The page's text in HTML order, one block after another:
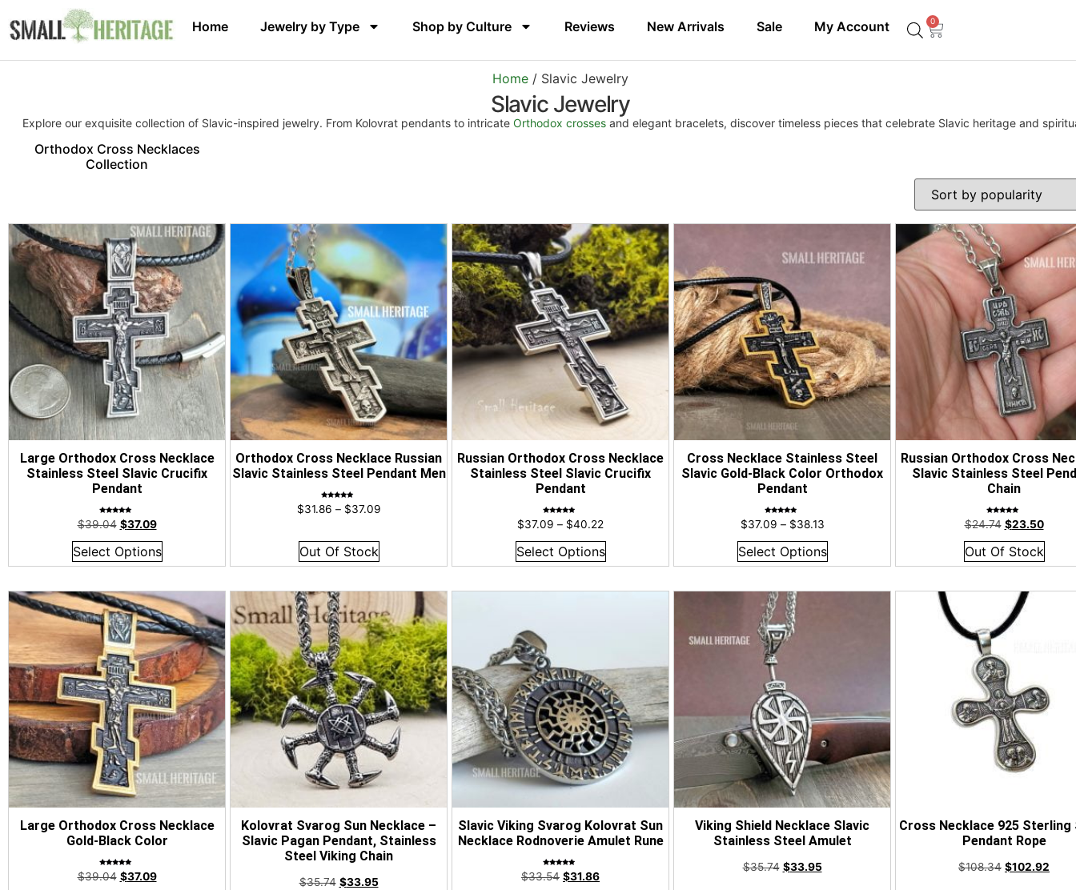
Home Jewelry by Type Shop by Culture Reviews New Arrivals Sale My Account 0
Home / Slavic Jewelry
Slavic Jewelry
Explore our exquisite collection of Slavic-inspired jewelry. From Kolovrat pendants to intricate Orthodox crossesand elegant bracelets, discover timeless pieces that celebrate Slavic heritage and
Orthodox Cross Necklaces
Collection
Large Orthodox Cross Necklace
Stainless Steel Slavic Crucifix
Pendant
Rated
4.96
out of 5
$39.04 $37.09
Select Options
Orthodox Cross Necklace Russian
Slavic Stainless Steel Pendant Men
4.96
out of 5
$31.86 – $37.09
Out Of Stock
Russian Orthodox Cross Necklace
Stainless Steel Slavic Crucifix
Pendant
5.00
out of 5
$37.09 – $40.22
Select Options
Cross Necklace Stainless Steel
Slavic Gold-Black Color Orthodox
Pendant
5.00
out of 5
$37.09 – $38.13
Select Options
Russian Orthodox Cross
Slavic Stainless Steel
Chain
Rated
4.90
out of 5
$24.74 $23.50
Out Of Stock
Large Orthodox Cross Necklace
Gold-Black Color
Rated
5.00
out of 5
$39.04 $37.09
Kolovrat Svarog Sun Necklace –
Slavic Pagan Pendant, Stainless
Steel Viking Chain
$35.74 $33.95
Slavic Viking Svarog Kolovrat Sun
Necklace Rodnoverie Amulet Rune
Rated
5.00
out of 5
$33.54 $31.86
Viking Shield Necklace Slavic
Stainless Steel Amulet
$35.74 $33.95
Cross Necklace 925 Sterling
Pendant Rope
$108.34 $102.92